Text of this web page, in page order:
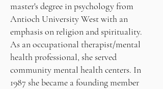
master's degree in psychology from
Antioch University West with an
emphasis on religion and spirituality.
As an occupational therapist/mental
health professional, she served
community mental health centers. In
1987 she became a founding member